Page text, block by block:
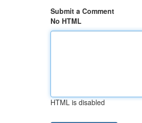
Submit a Comment
No HTML
HTML is disabled